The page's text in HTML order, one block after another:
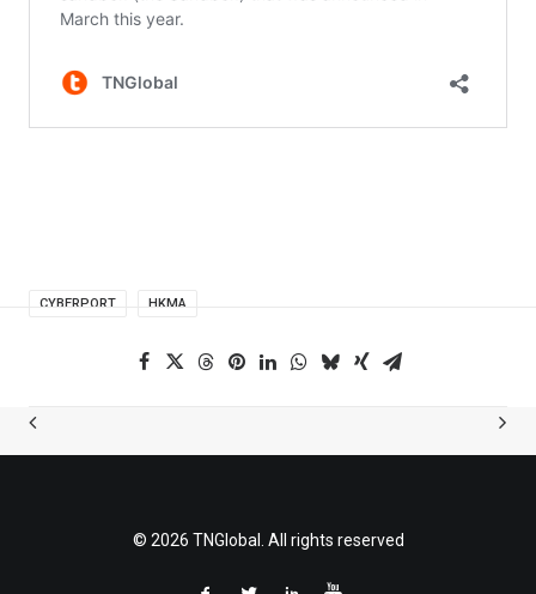
CYBERPORT HKMA
© 2026 TNGlobal. All rights reserved